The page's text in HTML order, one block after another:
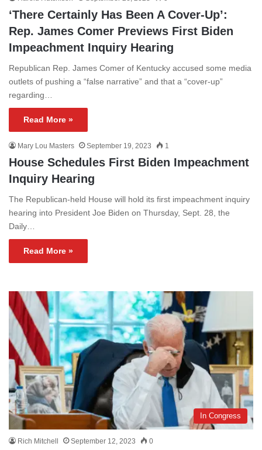
‘There Certainly Has Been A Cover-Up’:
Rep. James Comer Previews First Biden
Impeachment Inquiry Hearing
Republican Rep. James Comer of Kentucky accused some media
outlets of pushing a “false narrative” and that a “cover-up”
regarding…
Read More »
Mary Lou Masters September 19, 2023 1
House Schedules First Biden Impeachment
Inquiry Hearing
The Republican-held House will hold its first impeachment inquiry
hearing into President Joe Biden on Thursday, Sept. 28, the
Daily…
Read More »
In Congress
Rich Mitchell September 12, 2023 0